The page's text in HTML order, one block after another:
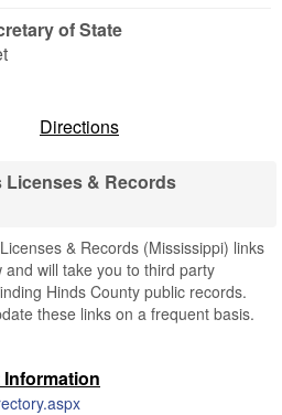
of State
Directions
& Records
& Records (Mississippi) links
will take you to third party
Hinds County public records.
these links on a frequent basis.